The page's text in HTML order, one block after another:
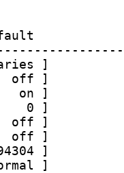
]
off ]
on ]
0 ]
off ]
off ]
]
]